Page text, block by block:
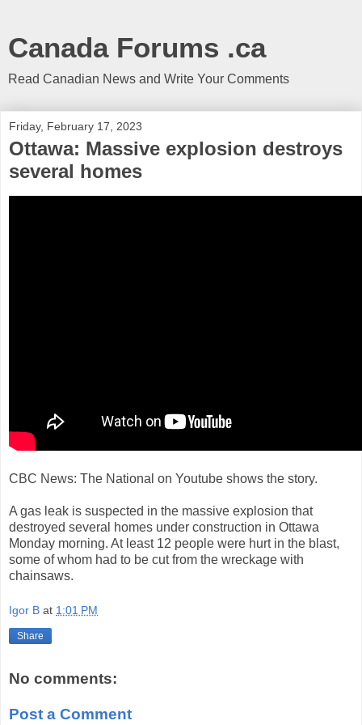
Canada Forums .ca
Read Canadian News and Write Your Comments
Friday, February 17, 2023
Ottawa: Massive explosion destroys
several homes
CBC News: The National on Youtube shows the story.
A gas leak is suspected in the massive explosion that
destroyed several homes under construction in Ottawa
Monday morning. At least 12 people were hurt in the blast,
some of whom had to be cut from the wreckage with
chainsaws.
Igor B at 1:01 PM
Share
No comments:
Post a Comment